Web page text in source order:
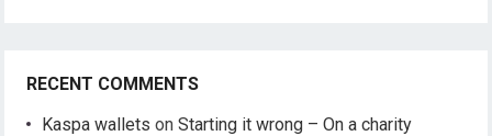
RECENT COMMENTS
Kaspa wallets onStarting it wrong – On a charity